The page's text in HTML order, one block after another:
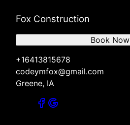
Fox Construction
+16413815678
codeymfox@gmail.com
Greene, IA
Book Now